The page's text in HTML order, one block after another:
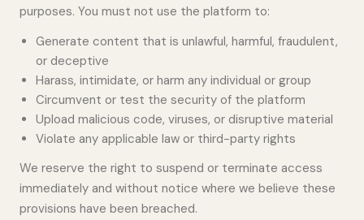
purposes. You must not use the platform to:
Generate content that is unlawful, harmful, fraudulent,
or deceptive
Harass, intimidate, or harm any individual or group
Circumvent or test the security of the platform
Upload malicious code, viruses, or disruptive material
Violate any applicable law or third-party rights
We reserve the right to suspend or terminate access
immediately and without notice where we believe these
provisions have been breached.